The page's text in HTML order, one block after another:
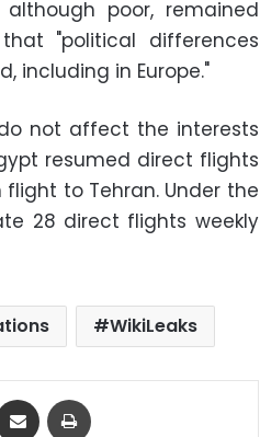
poor, remained
"political differences
including in Europe."
not affect the interests
resumed direct flights
to Tehran. Under the
28 direct flights weekly
WikiLeaks
Share via Email